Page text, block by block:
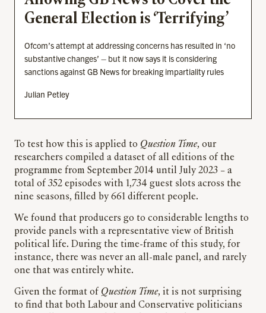
General Election is ‘Terrifying’
Ofcom’s attempt at addressing concerns has resulted in ‘no
substantive changes’ – but it now says it is considering
sanctions against GB News for breaking impartiality rules
Julian Petley
To test how this is applied to Question Time, our
researchers compiled a dataset of all editions of the
programme from September 2014 until July 2023 – a
total of 352 episodes with 1,734 guest slots across the
nine seasons, filled by 661 different people.
We found that producers go to considerable lengths to
provide panels with a representative view of British
political life. During the time-frame of this study, for
instance, there was never an all-male panel, and rarely
one that was entirely white.
Given the format of Question Time, it is not surprising
to find that both Labour and Conservative politicians